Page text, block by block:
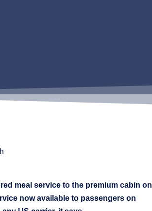
meal service to the premium cabin on
now available to passengers on